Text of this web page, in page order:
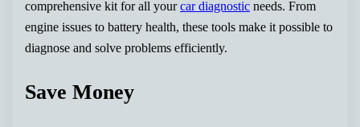
comprehensive kit for all yourcar diagnostic needs. From
engine issues to battery health, these tools make it possible to
diagnose and solve problems efficiently.
Save Money